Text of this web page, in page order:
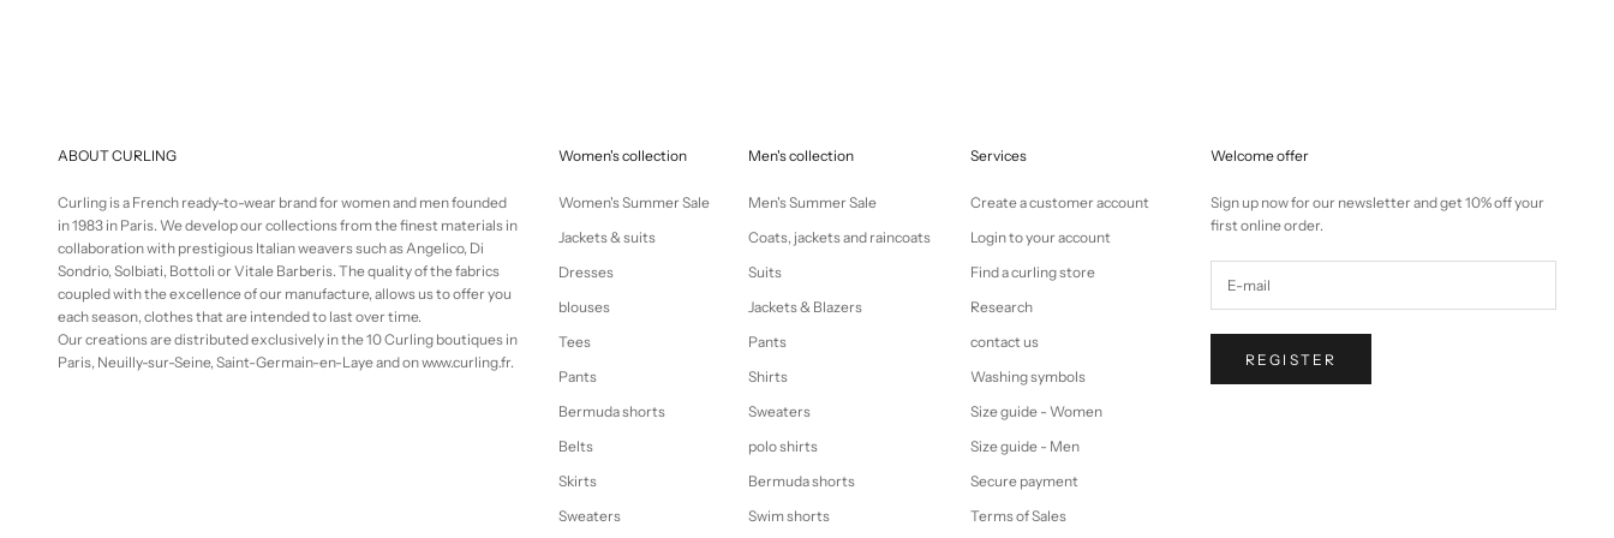
ABOUT CURLING
Curling is a French ready-to-wear brand for women and men founded
in 1983 in Paris. We develop our collections from the finest materials in
collaboration with prestigious Italian weavers such as Angelico, Di
Sondrio, Solbiati, Bottoli or Vitale Barberis. The quality of the fabrics
coupled with the excellence of our manufacture, allows us to offer you
each season, clothes that are intended to last over time.
Our creations are distributed exclusively in the 10 Curling boutiques in
Paris, Neuilly-sur-Seine, Saint-Germain-en-Laye and on www.curling.fr.
Women's collection
Women's Summer Sale
Jackets & suits
Dresses
blouses
Tees
Pants
Bermuda shorts
Belts
Skirts
Sweaters
Men's collection
Men's Summer Sale
Coats, jackets and raincoats
Suits
Jackets & Blazers
Pants
Shirts
Sweaters
polo shirts
Bermuda shorts
Swim shorts
Services
Create a customer account
Login to your account
Find a curling store
Research
contact us
Washing symbols
Size guide - Women
Size guide - Men
Secure payment
Terms of Sales
Welcome offer
Sign up now for our newsletter and get 10% off your
first online order.
REGISTER